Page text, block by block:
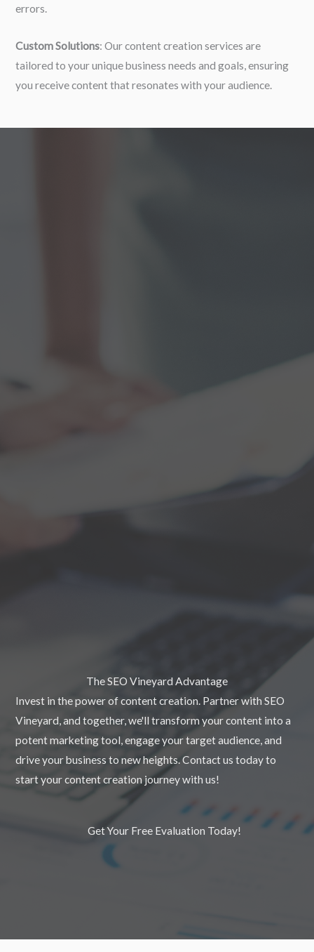
errors.
Custom Solutions: Our content creation services are
tailored to your unique business needs and goals, ensuring
you receive content that resonates with your audience.
The SEO Vineyard Advantage
Invest in the power of content creation. Partner with SEO
Vineyard, and together, we'll transform your content into a
potent marketing tool, engage your target audience, and
drive your business to new heights. Contact us today to
start your content creation journey with us!
Get Your Free Evaluation Today!